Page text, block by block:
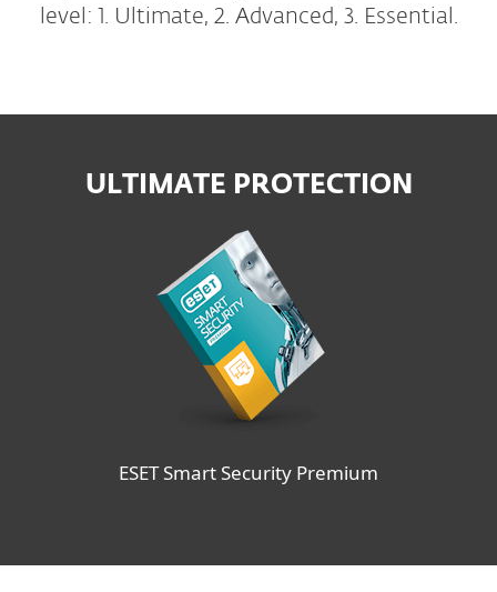
level: 1. Ultimate, 2. Advanced, 3. Essential.
ULTIMATE PROTECTION
ESET Smart Security Premium